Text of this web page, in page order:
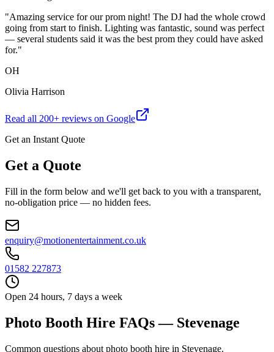
"Amazing service for our prom night! The DJ had the whole crowd
going from start to finish. Lighting was fantastic, sound was perfect
— several students said it was the best prom they could have asked
for."
OH
Olivia Harrison
Read all 200+ reviews on Google
Get an Instant Quote
Get a Quote
Fill in the form below and we'll get back to you with a transparent,
no-obligation price — no hidden fees.
enquiry@motionentertainment.co.uk
01582 227873
Open 24 hours, 7 days a week
Photo Booth Hire FAQs — Stevenage
Common questions about photo booth hire in Stevenage.